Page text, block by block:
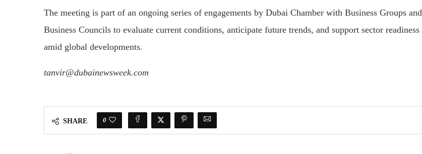
The meeting is part of an ongoing series of engagements by Dubai Chamber with Business Groups and
Business Councils to evaluate current conditions, anticipate future trends, and support sector readiness
amid global developments.
tanvir@dubainewsweek.com
SHARE 0